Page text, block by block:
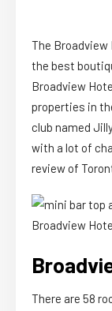
The Broadview
the best
Broadview
properties in
club named
with a lot of
review of
There are 58